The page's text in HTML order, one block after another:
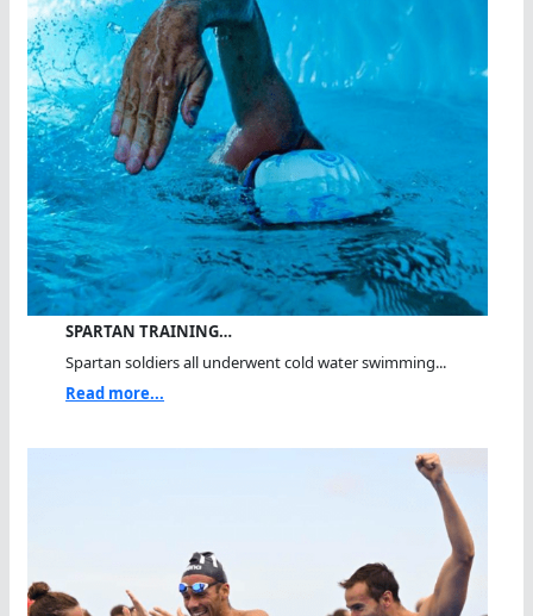
SPARTAN TRAINING…
Spartan soldiers all underwent cold water swimming...
Read more...